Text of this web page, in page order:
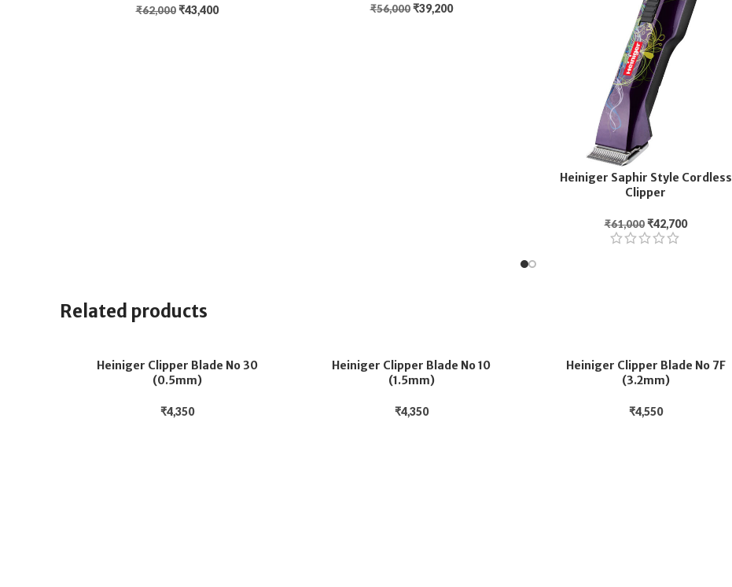
₹62,000 ₹43,400 ₹56,000 ₹39,200
Heiniger Saphir Style Cordless
Clipper
₹61,000 ₹42,700
Related products
Heiniger Clipper Blade No 30
(0.5mm)
₹4,350
Heiniger Clipper Blade No 10
(1.5mm)
₹4,350
Heiniger Clipper Blade No 7F
(3.2mm)
₹4,550